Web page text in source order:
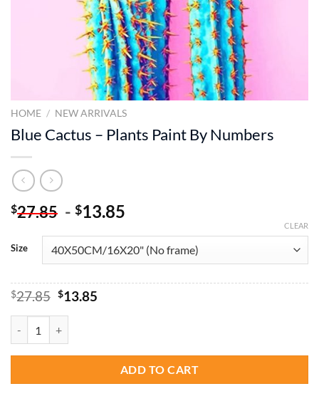
HOME / NEW ARRIVALS
Blue Cactus – Plants Paint By Numbers
$27.85 - $13.85
Size
CLEAR
$27.85 Original
$27.85.
$13.85Current
ADD TO CART